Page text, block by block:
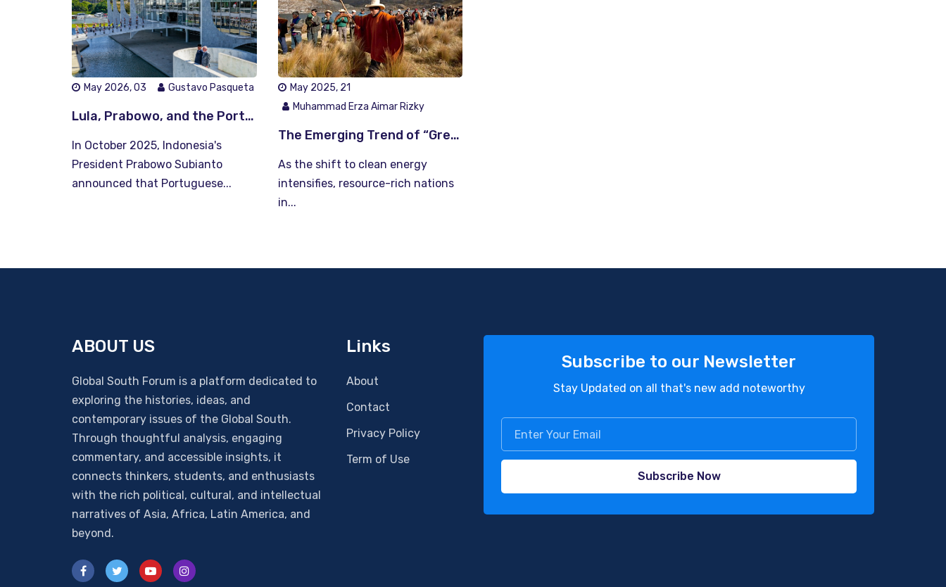
May 2026, 03 Gustavo Pasqueta
Lula, Prabowo, and the Portuguese gambit: language as South-South currency
In October 2025, Indonesia's
President Prabowo Subianto
announced that Portuguese...
May 2025, 21
Muhammad Erza Aimar Rizky
The Emerging Trend of “Green” Resource Nationalism: Lessons from Latin America
As the shift to clean energy
intensifies, resource-rich nations
in...
ABOUT US
Global South Forum is a platform dedicated to
exploring the histories, ideas, and
contemporary issues of the Global South.
Through thoughtful analysis, engaging
commentary, and accessible insights, it
connects thinkers, students, and enthusiasts
with the rich political, cultural, and intellectual
narratives of Asia, Africa, Latin America, and
beyond.
Links
About
Contact
Privacy Policy
Term of Use
Subscribe to our Newsletter
Stay Updated on all that's new add noteworthy
Subscribe Now